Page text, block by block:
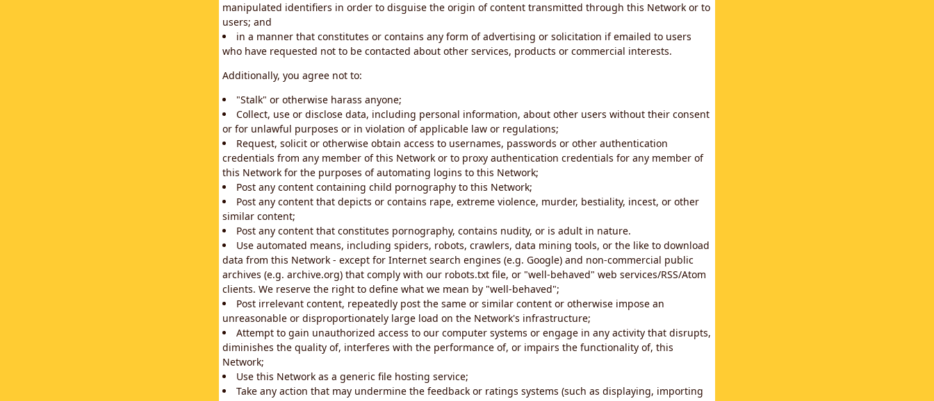
manipulated identifiers in order to disguise the origin of content transmitted through this Network or to
users; and
in a manner that constitutes or contains any form of advertising or solicitation if emailed to users
who have requested not to be contacted about other services, products or commercial interests.
Additionally, you agree not to:
"Stalk" or otherwise harass anyone;
Collect, use or disclose data, including personal information, about other users without their consent
or for unlawful purposes or in violation of applicable law or regulations;
Request, solicit or otherwise obtain access to usernames, passwords or other authentication
credentials from any member of this Network or to proxy authentication credentials for any member of
this Network for the purposes of automating logins to this Network;
Post any content containing child pornography to this Network;
Post any content that depicts or contains rape, extreme violence, murder, bestiality, incest, or other
similar content;
Post any content that constitutes pornography, contains nudity, or is adult in nature.
Use automated means, including spiders, robots, crawlers, data mining tools, or the like to download
data from this Network - except for Internet search engines (e.g. Google) and non-commercial public
archives (e.g. archive.org) that comply with our robots.txt file, or "well-behaved" web services/RSS/Atom
clients. We reserve the right to define what we mean by "well-behaved";
Post irrelevant content, repeatedly post the same or similar content or otherwise impose an
unreasonable or disproportionately large load on the Network's infrastructure;
Attempt to gain unauthorized access to our computer systems or engage in any activity that disrupts,
diminishes the quality of, interferes with the performance of, or impairs the functionality of, this
Network;
Use this Network as a generic file hosting service;
Take any action that may undermine the feedback or ratings systems (such as displaying, importing